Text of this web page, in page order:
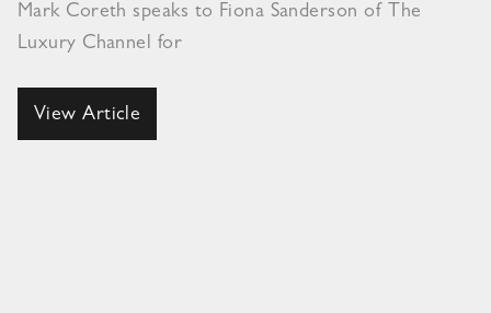
Mark Coreth speaks to Fiona Sanderson of The
Luxury Channel for
View Article